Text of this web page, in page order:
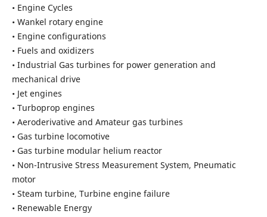
• Engine Cycles
• Wankel rotary engine
• Engine configurations
• Fuels and oxidizers
• Industrial Gas turbines for power generation and
mechanical drive
• Jet engines
• Turboprop engines
• Aeroderivative and Amateur gas turbines
• Gas turbine locomotive
• Gas turbine modular helium reactor
• Non-Intrusive Stress Measurement System, Pneumatic
motor
• Steam turbine, Turbine engine failure
• Renewable Energy